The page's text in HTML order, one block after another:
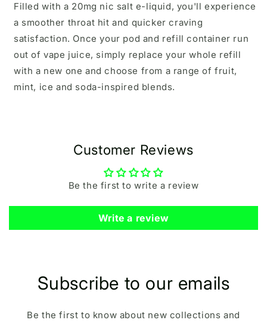
Filled with a 20mg nic salt e-liquid, you'll experience
a smoother throat hit and quicker craving
satisfaction. Once your pod and refill container run
out of vape juice, simply replace your whole refill
with a new one and choose from a range of fruit,
mint, ice and soda-inspired blends.
Customer Reviews
Be the first to write a review
Write a review
Subscribe to our emails
Be the first to know about new collections and